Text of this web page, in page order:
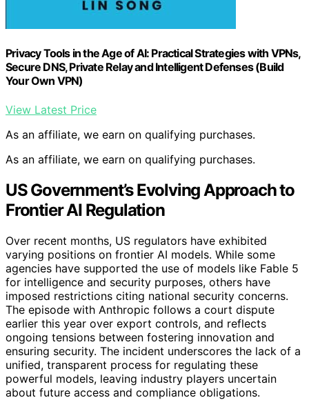
Privacy Tools in the Age of AI: Practical Strategies with VPNs,
Secure DNS, Private Relay and Intelligent Defenses (Build
Your Own VPN)
View Latest Price
As an affiliate, we earn on qualifying purchases.
As an affiliate, we earn on qualifying purchases.
US Government’s Evolving Approach to
Frontier AI Regulation
Over recent months, US regulators have exhibited
varying positions on frontier AI models. While some
agencies have supported the use of models like Fable 5
for intelligence and security purposes, others have
imposed restrictions citing national security concerns.
The episode with Anthropic follows a court dispute
earlier this year over export controls, and reflects
ongoing tensions between fostering innovation and
ensuring security. The incident underscores the lack of a
unified, transparent process for regulating these
powerful models, leaving industry players uncertain
about future access and compliance obligations.